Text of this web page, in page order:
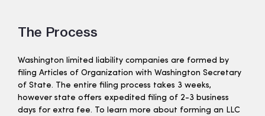
The Process
Washington limited liability companies are formed by
filing Articles of Organization with Washington Secretary
of State. The entire filing process takes 3 weeks,
however state offers expedited filing of 2-3 business
days for extra fee. To learn more about forming an LLC